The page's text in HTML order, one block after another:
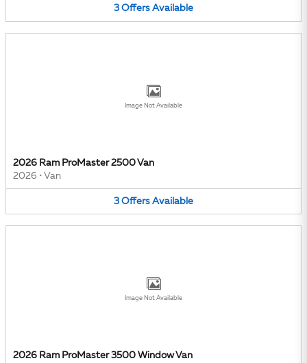
3 Offers Available
Image Not Available
2026 Ram ProMaster 2500 Van
2026 • Van
3 Offers Available
Image Not Available
2026 Ram ProMaster 3500 Window Van